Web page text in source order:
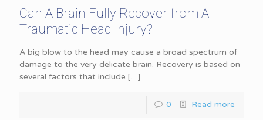
Can A Brain Fully Recover from A
Traumatic Head Injury?
A big blow to the head may cause a broad spectrum of
damage to the very delicate brain. Recovery is based on
several factors that include […]
0 Read more